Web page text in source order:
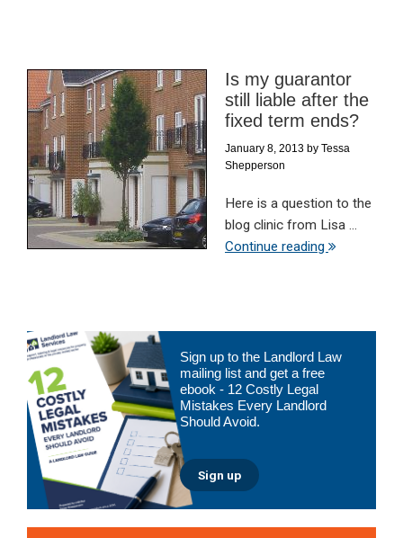
Is my guarantor
still liable after the
fixed term ends?
January 8, 2013 by Tessa
Shepperson
Here is a question to the
blog clinic from Lisa ...
Continue reading
Primary
Sidebar
Sign up to the Landlord Law
mailing list and get a free
ebook - 12 Costly Legal
Mistakes Every Landlord
Should Avoid.
Sign up